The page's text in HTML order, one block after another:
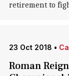
retirement to
23 Oct 2018 •
Roman